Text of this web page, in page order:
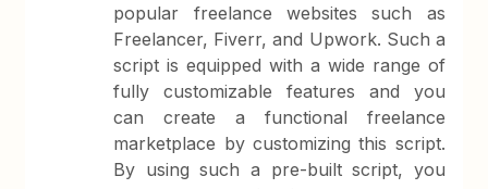
popular freelance websites such as
Freelancer, Fiverr, and Upwork. Such a
script is equipped with a wide range of
fully customizable features and you
can create a functional freelance
marketplace by customizing this script.
By using such a pre-built script, you